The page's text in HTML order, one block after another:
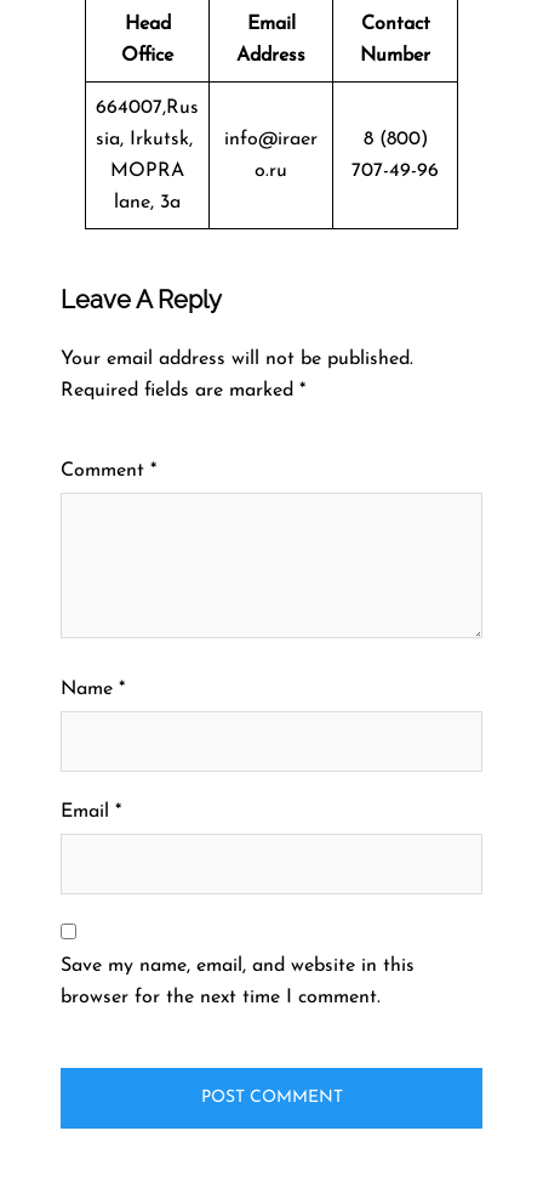
Head
Office
Email
Address
Contact
Number
664007,Rus
sia, Irkutsk,
MOPRA
lane, 3a
info@iraer
o.ru
8 (800)
707-49-96
Leave A Reply
Your email address will not be published.
Required fields are marked *
Comment *
Name *
Email *
Save my name, email, and website in this
browser for the next time I comment.